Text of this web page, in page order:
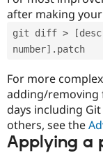
after making
git diff >
number].patch
For more
adding/removing
days including
others, see the
Applying a